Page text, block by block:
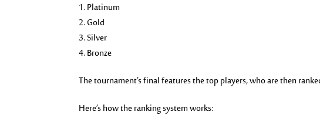
Platinum
Gold
Silver
Bronze
The tournament’s final features the top players, who are then
Here’s how the ranking system works: